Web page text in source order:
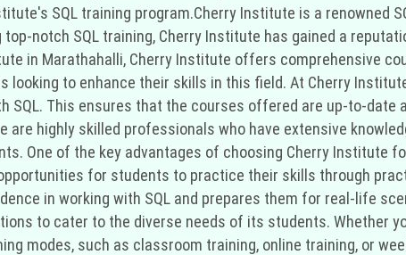
SQL training program.Cherry Institute is a renowned
notch SQL training, Cherry Institute has gained a
in Marathahalli, Cherry Institute offers comprehensive
looking to enhance their skills in this field. At Cherry
SQL. This ensures that the courses offered are up-to-
are highly skilled professionals who have extensive
One of the key advantages of choosing Cherry Institute
for students to practice their skills through
in working with SQL and prepares them for real-life
to cater to the diverse needs of its students. Whether
modes, such as classroom training, online training, or